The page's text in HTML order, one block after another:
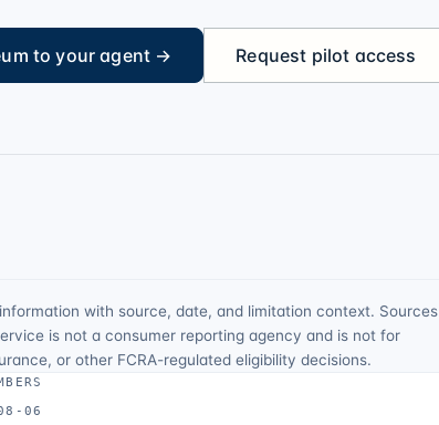
to your agent → Request pilot access
with source, date, and limitation context. Sources
is not a consumer reporting agency and is not for
or other FCRA-regulated eligibility decisions.
06